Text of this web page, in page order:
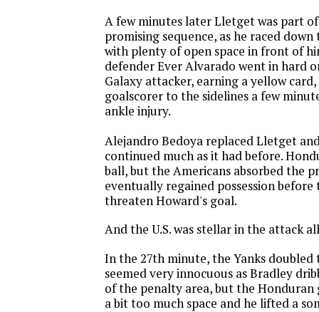
A few minutes later Lletget was part
promising sequence, as he raced
with plenty of open space in front of
defender Ever Alvarado went in hard
Galaxy attacker, earning a yellow
goalscorer to the sidelines a few
ankle injury.
Alejandro Bedoya replaced Lletget
continued much as it had before.
ball, but the Americans absorbed the
eventually regained possession
threaten Howard's goal.
And the U.S. was stellar in the attack
In the 27th minute, the Yanks
seemed very innocuous as Bradley
of the penalty area, but the Honduran
a bit too much space and he lifted a